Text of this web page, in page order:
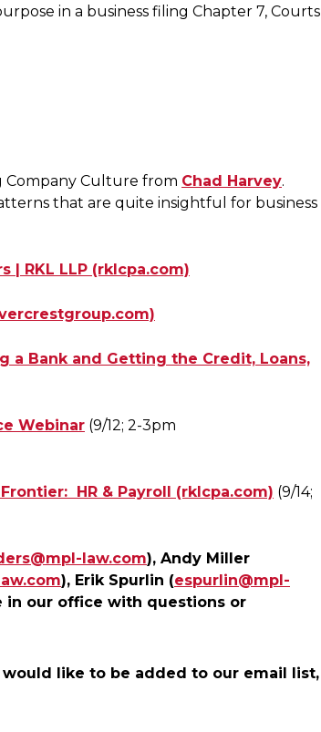
in a business filing Chapter 7, Courts
Company Culture from Chad Harvey.
that are quite insightful for business
| RKL LLP (rklcpa.com)
a Bank and Getting the Credit, Loans,
Webinar (9/12; 2-3pm
HR & Payroll (rklcpa.com) (9/14;
law.com), Andy Miller
), Erik Spurlin (espurlin@mpl-
in our office with questions or
like to be added to our email list,